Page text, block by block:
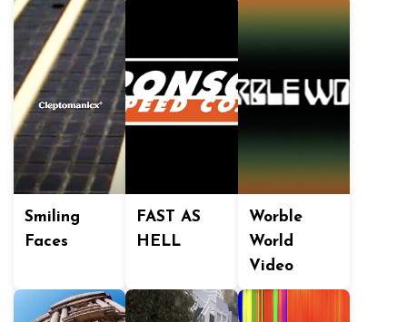
Smiling
Faces
FAST AS
HELL
Worble
World
Video